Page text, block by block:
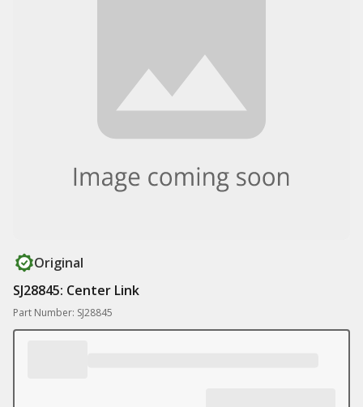
Original
SJ28845: Center Link
Part Number: SJ28845